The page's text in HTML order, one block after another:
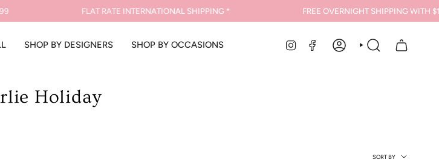
FLAT RATEINTERNATIONAL SHIPPING * FREE OVERNIGHT SHIPPINGWITH
SHOP BY DESIGNERS SHOP BY OCCASIONS INSTAGRAM
FACEBOOK
ACCOUNTSEARCH
Holiday
Sort
SORT BY